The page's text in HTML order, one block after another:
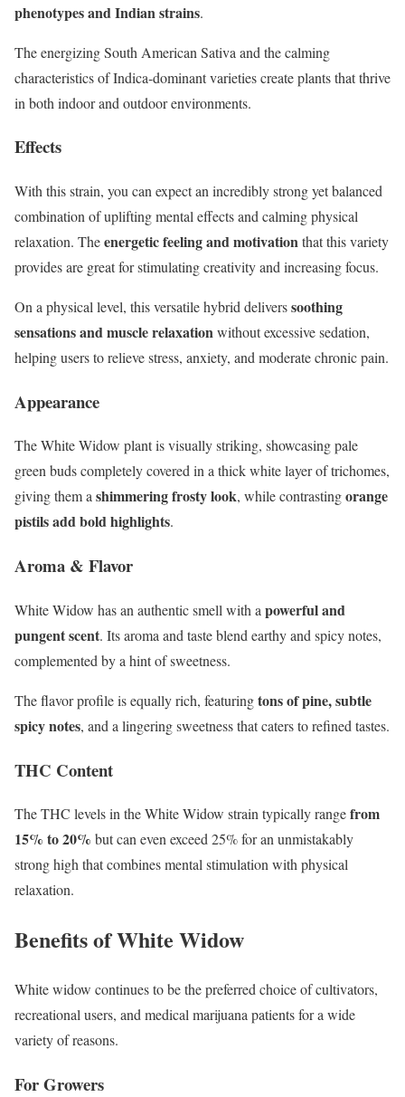
phenotypes and Indian strains.
The energizing South American Sativa and the calming
characteristics of Indica-dominant varieties create plants that thrive
in both indoor and outdoor environments.
Effects
With this strain, you can expect an incredibly strong yet balanced
combination of uplifting mental effects and calming physical
relaxation. Theenergetic feeling and motivationthat this variety
provides are great for stimulating creativity and increasing focus.
On a physical level, this versatile hybrid deliverssoothing
sensations and muscle relaxationwithout excessive sedation,
helping users to relieve stress, anxiety, and moderate chronic pain.
Appearance
The White Widow plant is visually striking, showcasing pale
green buds completely covered in a thick white layer of trichomes,
giving them ashimmering frosty look, while contrastingorange
pistils add bold highlights.
Aroma & Flavor
White Widow has an authentic smell with a powerful and
pungent scent. Its aroma and taste blend earthy and spicy notes,
complemented by a hint of sweetness.
The flavor profile is equally rich, featuringtons of pine, subtle
spicy notes, and a lingering sweetness that caters to refined tastes.
THC Content
The THC levels in the White Widow strain typically rangefrom
15% to 20% but can even exceed 25% for an unmistakably
strong high that combines mental stimulation with physical
relaxation.
Benefits of White Widow
White widow continues to be the preferred choice of cultivators,
recreational users, and medical marijuana patients for a wide
variety of reasons.
For Growers